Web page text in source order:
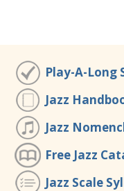
Play-A-Long
Jazz
Jazz
Free Jazz
Jazz Scale